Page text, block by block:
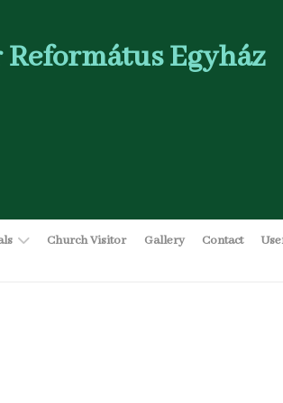
Egyház
Church Visitor Gallery Contact